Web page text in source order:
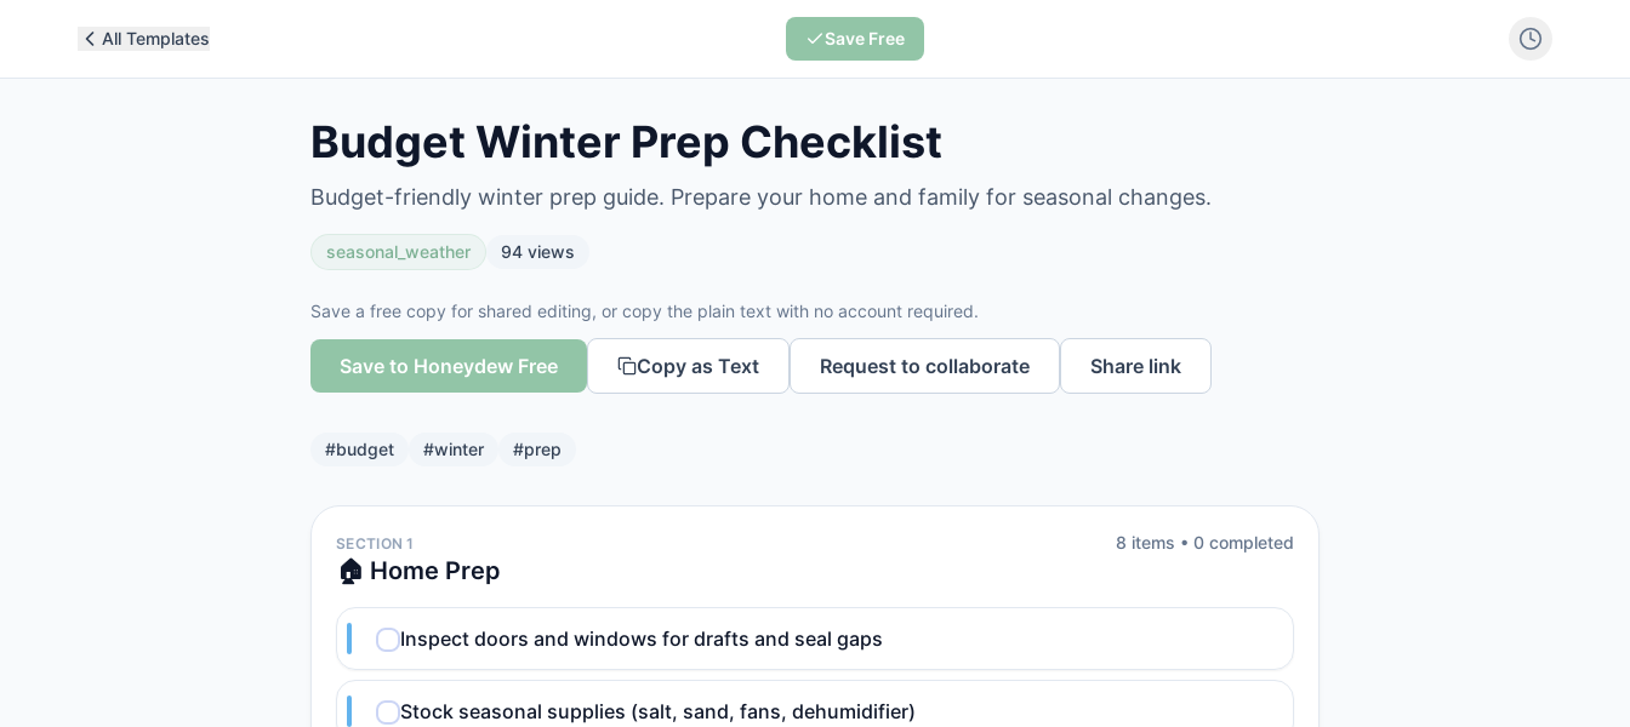
All Templates Save Free
Budget Winter Prep Checklist
Budget-friendly winter prep guide. Prepare your home and family for seasonal changes.
seasonal_weather 94 views
Save a free copy for shared editing, or copy the plain text with no account required.
Save to Honeydew Free Copy as Text Request to collaborate Share link
#budget #winter #prep
SECTION 1
🏠 Home Prep
8 items • 0 completed
Inspect doors and windows for drafts and seal gaps
Stock seasonal supplies (salt, sand, fans, dehumidifier)